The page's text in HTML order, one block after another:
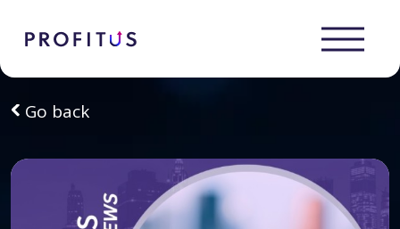
Go back